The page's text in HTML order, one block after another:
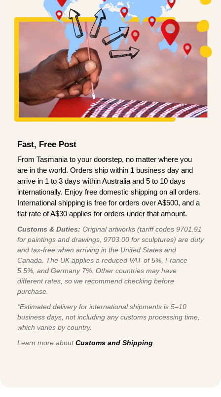
Fast, Free Post
From Tasmania to your doorstep, no matter where you
are in the world. Orders ship within 1 business day and
arrive in 1 to 3 days within Australia and 5 to 10 days
internationally. Enjoy free domestic shipping on all orders.
International shipping is free for orders over A$500, and a
flat rate of A$30 applies for orders under that amount.
Customs & Duties: Original artworks (tariff codes 9701.91
for paintings and drawings, 9703.00 for sculptures) are duty
and tax-free when arriving in the United States and
Canada. The UK applies a reduced VAT of 5%, France
5.5%, and Germany 7%. Other countries may have
different rates, so we recommend checking before
purchase.
*Estimated delivery for international shipments is 5–10
business days, not including any customs processing time,
which varies by country.
Learn more aboutCustoms and Shipping.